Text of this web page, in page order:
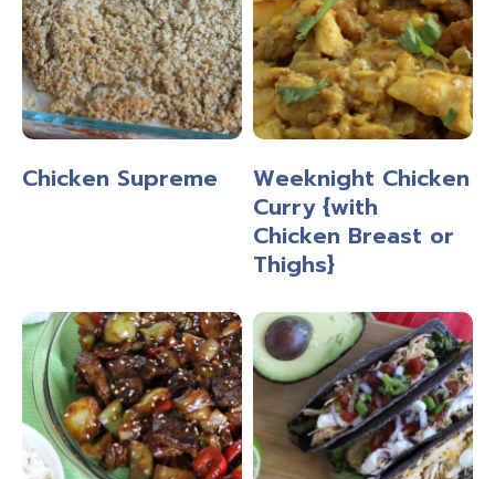
Chicken Supreme
Weeknight Chicken
Curry {with
Chicken Breast or
Thighs}